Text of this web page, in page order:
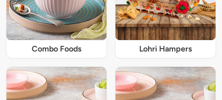
Combo Foods Lohri Hampers